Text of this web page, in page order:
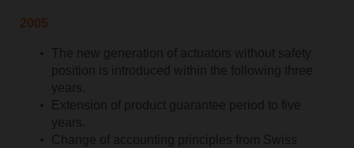
2005
The new generation of actuators without safety
position is introduced within the following three
years.
Extension of product guarantee period to five
years.
Change of accounting principles from Swiss